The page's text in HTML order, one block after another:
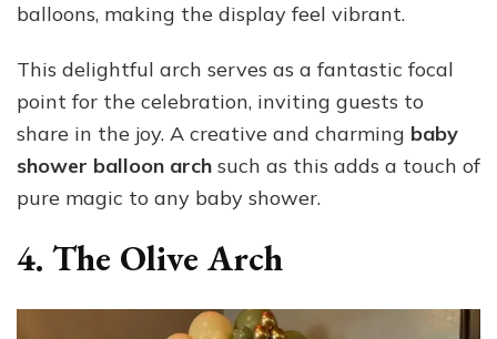
balloons, making the display feel vibrant.
This delightful arch serves as a fantastic focal
point for the celebration, inviting guests to
share in the joy. A creative and charming baby
shower balloon arch such as this adds a touch of
pure magic to any baby shower.
4. The Olive Arch